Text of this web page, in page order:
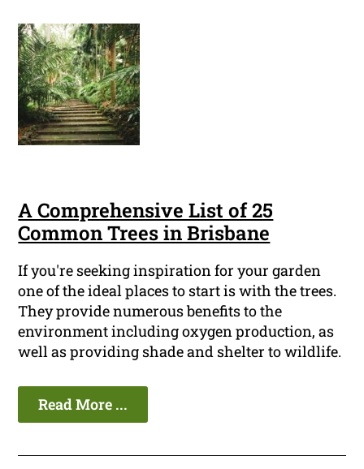
A Comprehensive List of 25
Common Trees in Brisbane
If you're seeking inspiration for your garden
one of the ideal places to start is with the trees.
They provide numerous benefits to the
environment including oxygen production, as
well as providing shade and shelter to wildlife.
Read More ...